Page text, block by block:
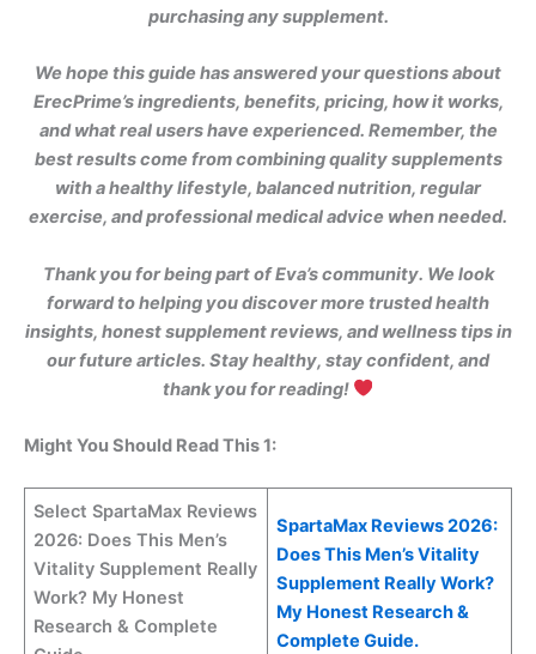
purchasing any supplement.
We hope this guide has answered your questions about
ErecPrime’s ingredients, benefits, pricing, how it works,
and what real users have experienced. Remember, the
best results come from combining quality supplements
with a healthy lifestyle, balanced nutrition, regular
exercise, and professional medical advice when needed.
Thank you for being part of Eva’s community. We look
forward to helping you discover more trusted health
insights, honest supplement reviews, and wellness tips in
our future articles. Stay healthy, stay confident, and
thank you for reading!
Might You Should Read This 1:
Select SpartaMax Reviews
2026: Does This Men’s
Vitality Supplement Really
Work? My Honest
Research & Complete
SpartaMax Reviews 2026:
Does This Men’s Vitality
Supplement Really Work?
My Honest Research &
Complete Guide.